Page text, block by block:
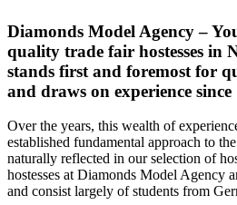
Diamonds Model Agency –
quality trade fair hostesses in
stands first and foremost for
and draws on experience since
Over the years, this wealth of
established fundamental approach to
naturally reflected in our selection of
hostesses at Diamonds Model Agency
and consist largely of students from